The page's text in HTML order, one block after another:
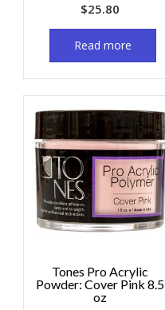
$25.80
Read more
Tones Pro Acrylic
Powder: Cover Pink 8.5
oz